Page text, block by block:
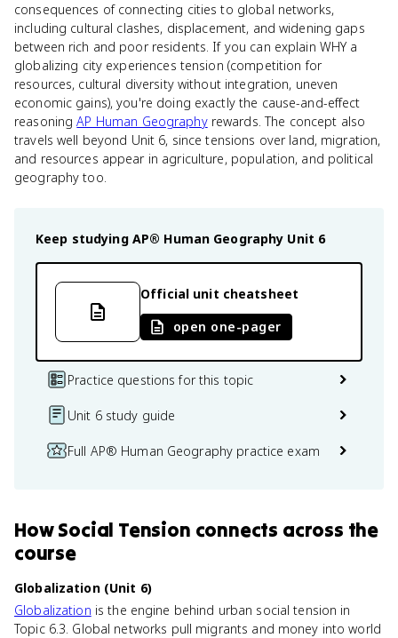
consequences of connecting cities to global networks,
including cultural clashes, displacement, and widening gaps
between rich and poor residents. If you can explain WHY a
globalizing city experiences tension (competition for
resources, cultural diversity without integration, uneven
economic gains), you're doing exactly the cause-and-effect
reasoningAP Human Geographyrewards. The concept also
travels well beyond Unit 6, since tensions over land, migration,
and resources appear in agriculture, population, and political
geography too.
Keep studying AP® Human Geography Unit 6
Official unit cheatsheet
open one-pager
Practice questions for this topic
Unit 6 study guide
Full AP® Human Geography practice exam
HowSocial Tension connects across the
course
Globalization (Unit 6)
Globalization is the engine behind urban social tension in
Topic 6.3. Global networks pull migrants and money into world